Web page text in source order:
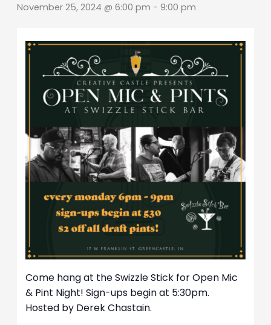
November 25, 2024 @ 6:00 pm - 9:00 pm
Come hang at the Swizzle Stick for Open Mic
& Pint Night! Sign-ups begin at 5:30pm.
Hosted by Derek Chastain.